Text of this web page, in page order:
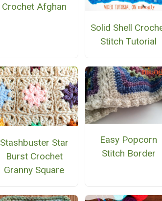
Crochet Afghan
Solid Shell
Stitch Tutorial
Stashbuster Star
Burst Crochet
Granny Square
Easy Popcorn
Stitch Border